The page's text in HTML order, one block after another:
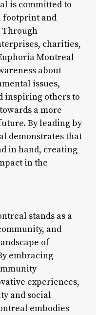
is committed to
footprint and
Through
charities,
Montreal
about
issues,
inspiring others to
a more
By leading by
demonstrates that
in hand, creating
in the
stands as a
and
of
embracing
experiences,
and social
embodies